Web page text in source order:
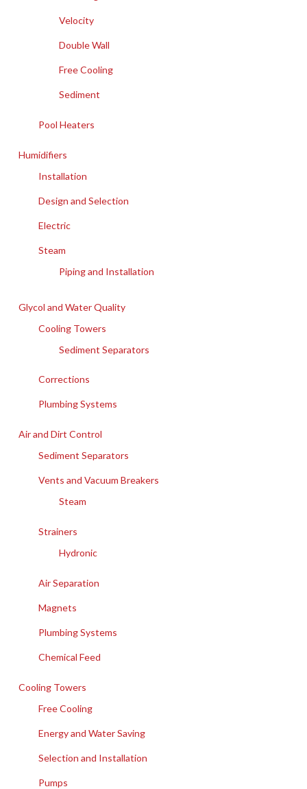
Velocity
Double Wall
Free Cooling
Sediment
Pool Heaters
Humidifiers
Installation
Design and Selection
Electric
Steam
Piping and Installation
Glycol and Water Quality
Cooling Towers
Sediment Separators
Corrections
Plumbing Systems
Air and Dirt Control
Sediment Separators
Vents and Vacuum Breakers
Steam
Strainers
Hydronic
Air Separation
Magnets
Plumbing Systems
Chemical Feed
Cooling Towers
Free Cooling
Energy and Water Saving
Selection and Installation
Pumps